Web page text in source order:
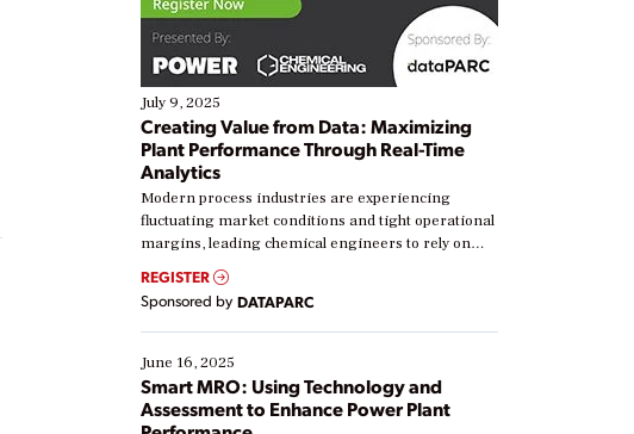
July 9, 2025
Creating Value from Data: Maximizing
Plant Performance Through Real-Time
Analytics
Modern process industries are experiencing
fluctuating market conditions and tight operational
margins, leading chemical engineers to rely on
real-time data to boost efficiency and reduce costs.
Yet, many organizations are at different stages in
their digital transformation journey. Some are just
starting, while others are looking to optimize
existing solutions. This webinar explores practical
ways […]
REGISTER
Sponsored by DATAPARC
June 16, 2025
Smart MRO: Using Technology and
Assessment to Enhance Power Plant